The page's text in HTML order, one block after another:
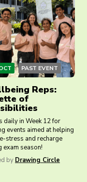
PAST EVENT
Reps:
of
daily in Week 12 for
events aimed at helping
stress and recharge
exam season!
by Drawing Circle